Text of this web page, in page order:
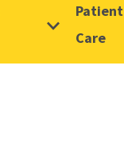
Patient
Care